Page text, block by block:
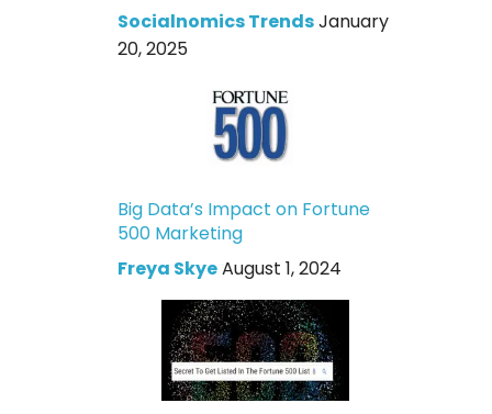
Socialnomics TrendsJanuary
20, 2025
Big Data’s Impact on Fortune
500 Marketing
Freya SkyeAugust 1, 2024